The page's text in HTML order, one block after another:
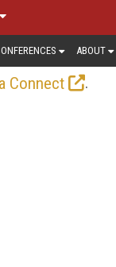
ABOUT
Connect
.